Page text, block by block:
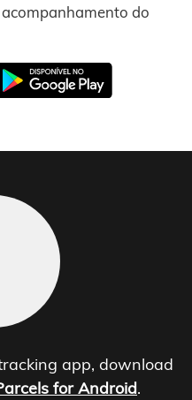
do
app, download
for Android.